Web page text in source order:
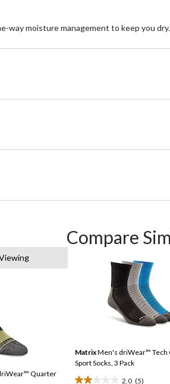
moisture management to keep you
Compare
Quarter
MatrixMen's driWear™ Tech
Sport Socks, 3 Pack
2.0 (5)